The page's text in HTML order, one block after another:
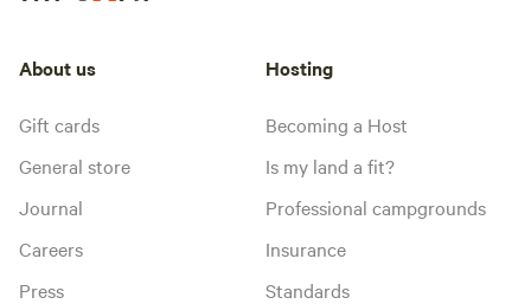
About us
Gift cards
General store
Journal
Careers
Press
Hosting
Becoming a Host
Is my land a fit?
Professional campgrounds
Insurance
Standards